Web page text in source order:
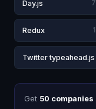
Day.js
Redux
Twitter typeahead.js
Get 50 companies